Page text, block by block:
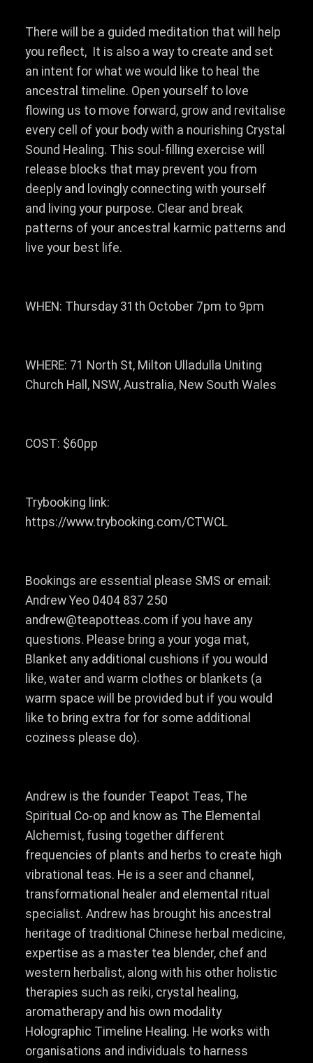
There will be a guided meditation that will help
you reflect, It is also a way to create and set
an intent for what we would like to heal the
ancestral timeline. Open yourself to love
flowing us to move forward, grow and revitalise
every cell of your body with a nourishing Crystal
Sound Healing. This soul-filling exercise will
release blocks that may prevent you from
deeply and lovingly connecting with yourself
and living your purpose. Clear and break
patterns of your ancestral karmic patterns and
live your best life.
WHEN: Thursday 31th October 7pm to 9pm
WHERE: 71 North St, Milton Ulladulla Uniting
Church Hall, NSW, Australia, New South Wales
COST: $60pp
Trybooking link:
https://www.trybooking.com/CTWCL
Bookings are essential please SMS or email:
Andrew Yeo 0404 837 250
andrew@teapotteas.com if you have any
questions. Please bring a your yoga mat,
Blanket any additional cushions if you would
like, water and warm clothes or blankets (a
warm space will be provided but if you would
like to bring extra for for some additional
coziness please do).
Andrew is the founder Teapot Teas, The
Spiritual Co-op and know as The Elemental
Alchemist, fusing together different
frequencies of plants and herbs to create high
vibrational teas. He is a seer and channel,
transformational healer and elemental ritual
specialist. Andrew has brought his ancestral
heritage of traditional Chinese herbal medicine,
expertise as a master tea blender, chef and
western herbalist, along with his other holistic
therapies such as reiki, crystal healing,
aromatherapy and his own modality
Holographic Timeline Healing. He works with
organisations and individuals to harness